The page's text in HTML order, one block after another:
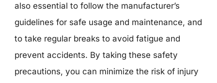
also essential to follow the manufacturer’s
guidelines for safe usage and maintenance, and
to take regular breaks to avoid fatigue and
prevent accidents. By taking these safety
precautions, you can minimize the risk of injury